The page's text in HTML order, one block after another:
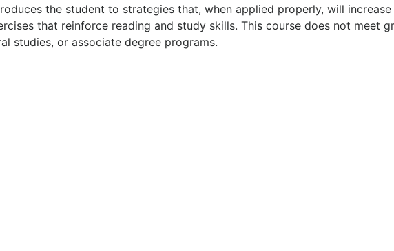
the student to strategies that, when applied properly, will
that reinforce reading and study skills. This course does not meet
studies, or associate degree programs.